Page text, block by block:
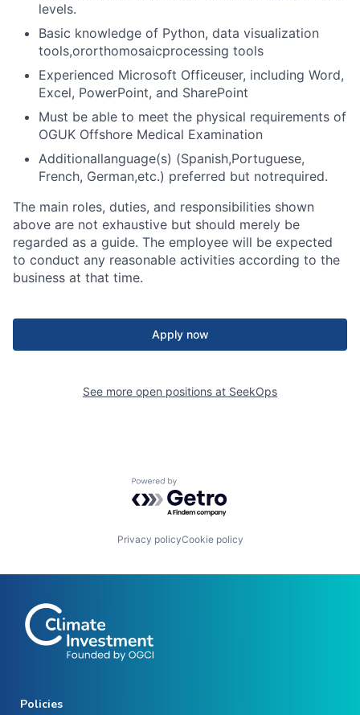
levels.
Basic knowledge of Python, data visualization
tools,ororthomosaicprocessing tools
Experienced Microsoft Officeuser, including Word,
Excel, PowerPoint, and SharePoint
Must be able to meet the physical requirements of
OGUK Offshore Medical Examination
Additionallanguage(s) (Spanish,Portuguese,
French, German,etc.) preferred but notrequired.
The main roles, duties, and responsibilities shown
above are not exhaustive but should merely be
regarded as a guide. The employee will be expected
to conduct any reasonable activities according to the
business at that time.
Apply now
See more open positions at SeekOps
Powered by Getro.com
Privacy policyCookie policy
Policies